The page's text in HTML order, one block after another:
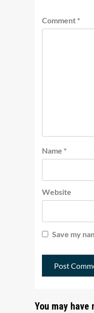
Comment *
Name *
Website
Save my
You may have